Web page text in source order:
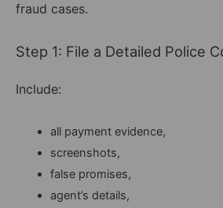
fraud cases.
Step 1: File a Detailed Police
Include:
all payment evidence,
screenshots,
false promises,
agent’s details,